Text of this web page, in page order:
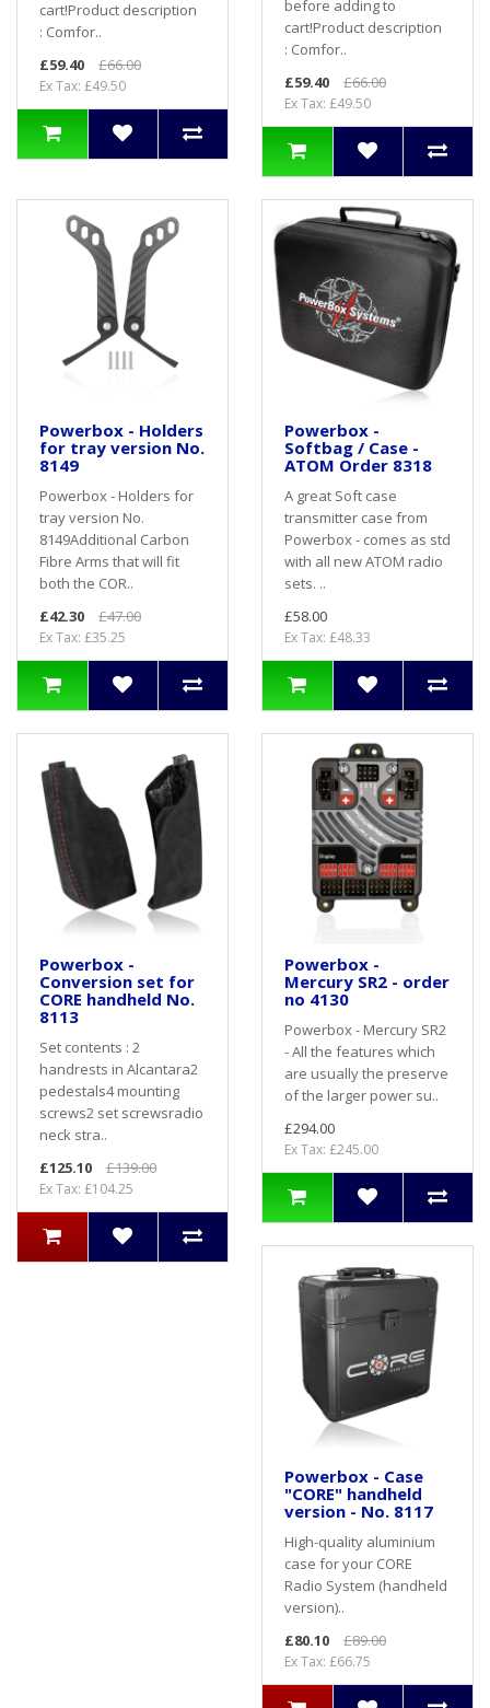
cart! Product description
: Comfor..
£59.40
£66.00
Ex Tax: £49.50
before adding to
cart! Product description
: Comfor..
£59.40
£66.00
Ex Tax: £49.50
Powerbox - Holders
for tray version No.
8149
Powerbox - Holders for
tray version No.
8149Additional Carbon
Fibre Arms that will fit
both the COR..
£42.30
£47.00
Ex Tax: £35.25
Powerbox -
Softbag / Case -
ATOM Order 8318
A great Soft case
transmitter case from
Powerbox - comes as std
with all new ATOM radio
sets. ..
£58.00
Ex Tax: £48.33
Powerbox -
Conversion set for
CORE handheld No.
8113
Set contents : 2
handrests in Alcantara2
pedestals4 mounting
screws2 set screwsradio
neck stra..
£125.10
£139.00
Ex Tax: £104.25
Powerbox -
Mercury SR2 - order
no 4130
Powerbox - Mercury SR2
- All the features which
are usually the preserve
of the larger power su..
£294.00
Ex Tax: £245.00
Powerbox - Case
"CORE" handheld
version - No. 8117
High-quality aluminium
case for your CORE
Radio System (handheld
version)..
£80.10
£89.00
Ex Tax: £66.75